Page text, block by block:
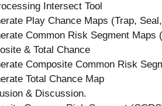
Intersect Tool
Play Chance Maps (Trap,
Common Risk Segment
& Total Chance
Composite Common Risk
Total Chance Map
& Discussion.